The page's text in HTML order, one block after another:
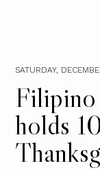
SATURDAY,
holds